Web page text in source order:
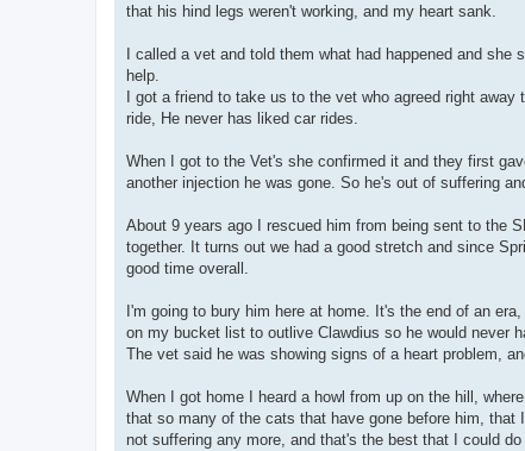
that his hind legs weren't working, and my heart sank.
I called a vet and told them what had happened and
help.
I got a friend to take us to the vet who agreed right
ride, He never has liked car rides.
When I got to the Vet's she confirmed it and they first
another injection he was gone. So he's out of suffering
About 9 years ago I rescued him from being sent to the
together. It turns out we had a good stretch and since
good time overall.
I'm going to bury him here at home. It's the end of an
on my bucket list to outlive Clawdius so he would never
The vet said he was showing signs of a heart problem,
When I got home I heard a howl from up on the hill,
that so many of the cats that have gone before him,
not suffering any more, and that's the best that I could do